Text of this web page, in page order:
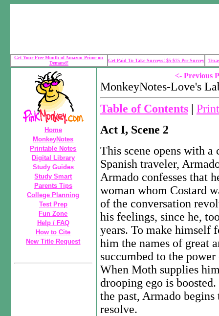
Get Your Free Month of Amazon Prime on
Demand!
Get Paid To Take Surveys! $5-$75 Per Survey
Home
MonkeyNotes
Printable Notes
Digital Library
Study Guides
Study Smart
Parents Tips
College Planning
Test Prep
Fun Zone
Help / FAQ
How to Cite
New Title Request
<- Previous
MonkeyNotes-Love's
Table of Contents |
Act I, Scene 2
This scene opens with a
Spanish traveler,
Armado confesses that
woman whom Costard
of the conversation
his feelings, since he,
years. To make himself
him the names of great
succumbed to the
When Moth supplies
drooping ego is
the past, Armado
resolve.